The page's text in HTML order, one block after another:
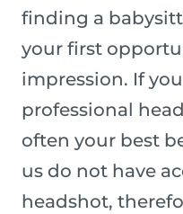
finding a
your first
impression. If
professional
often your best
us do not have
headshot,